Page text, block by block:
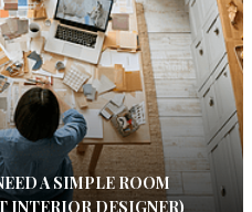
A SIMPLE ROOM
INTERIOR DESIGNER)